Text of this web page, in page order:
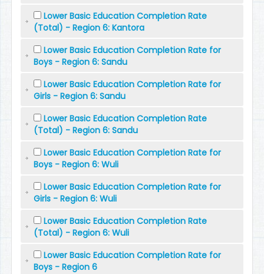
Lower Basic Education Completion Rate
(Total) - Region 6: Kantora
Lower Basic Education Completion Rate for
Boys - Region 6: Sandu
Lower Basic Education Completion Rate for
Girls - Region 6: Sandu
Lower Basic Education Completion Rate
(Total) - Region 6: Sandu
Lower Basic Education Completion Rate for
Boys - Region 6: Wuli
Lower Basic Education Completion Rate for
Girls - Region 6: Wuli
Lower Basic Education Completion Rate
(Total) - Region 6: Wuli
Lower Basic Education Completion Rate for
Boys - Region 6